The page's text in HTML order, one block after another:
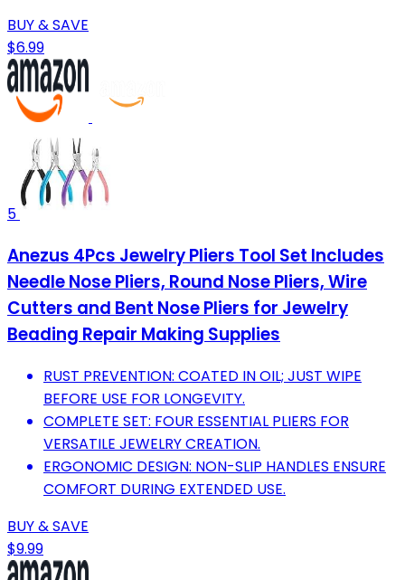
BUY & SAVE
$6.99
5
Anezus 4Pcs Jewelry Pliers Tool Set Includes
Needle Nose Pliers, Round Nose Pliers, Wire
Cutters and Bent Nose Pliers for Jewelry
Beading Repair Making Supplies
RUST PREVENTION: COATED IN OIL; JUST WIPE
BEFORE USE FOR LONGEVITY.
COMPLETE SET: FOUR ESSENTIAL PLIERS FOR
VERSATILE JEWELRY CREATION.
ERGONOMIC DESIGN: NON-SLIP HANDLES ENSURE
COMFORT DURING EXTENDED USE.
BUY & SAVE
$9.99